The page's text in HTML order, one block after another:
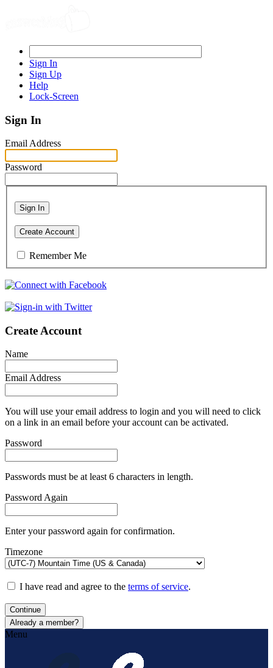
Sign In
Sign Up
Help
Lock-Screen
Sign In
Email Address
Password
Sign In
Create Account
Remember Me
Create Account
Name
Email Address
You will use your email address to login and you will need to click
on a link in an email before your account can be activated.
Password
Passwords must be at least 6 characters in length.
Password Again
Enter your password again for confirmation.
Timezone
I have read and agree to the terms of service.
Continue
Already a member?
Menu